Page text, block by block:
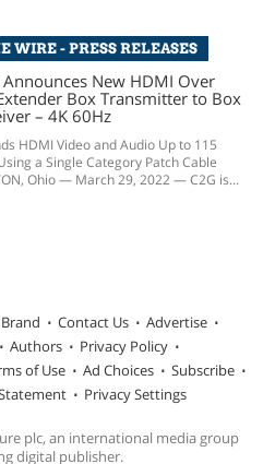
WIRE - PRESS RELEASES
Announces New HDMI Over
Box Transmitter to Box
– 4K 60Hz
HDMI Video and Audio Up to 115
a Single Category Patch Cable
Ohio — March 29, 2022 — C2G is...
Contact Us
Advertise
Authors
Privacy Policy
of Use Ad Choices
Subscribe
Privacy Settings
plc, an international media group
digital publisher.